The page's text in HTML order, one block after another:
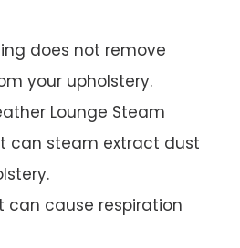
does not remove
your upholstery.
Lounge Steam
can steam extract dust
can cause respiration